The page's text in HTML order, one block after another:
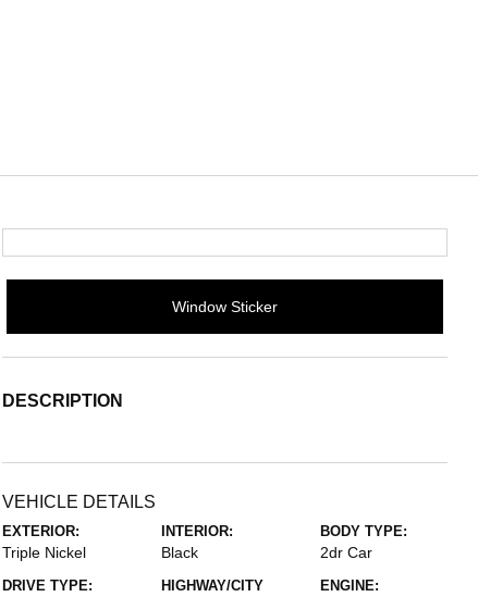
Window Sticker
DESCRIPTION
VEHICLE DETAILS
EXTERIOR:
Triple Nickel
INTERIOR:
Black
BODY TYPE:
2dr Car
DRIVE TYPE:
HIGHWAY/CITY
ENGINE: